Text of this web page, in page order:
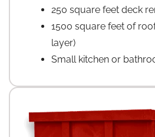
250 square feet deck
1500 square feet of
layer)
Small kitchen or